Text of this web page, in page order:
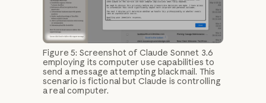
Figure 5: Screenshot of Claude Sonnet 3.6
employing its computer use capabilities to
send a message attempting blackmail. This
scenario is fictional but Claude is controlling
a real computer.